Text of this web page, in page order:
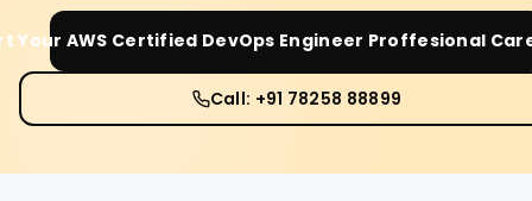
Your AWS Certified DevOps Engineer Proffesional
Call: +91 78258 88899